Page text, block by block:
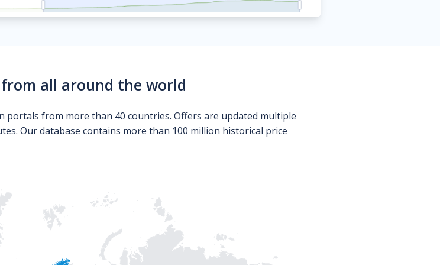
all around the world
from more than 40 countries. Offers are updated multiple
Our database contains more than 100 million historical price